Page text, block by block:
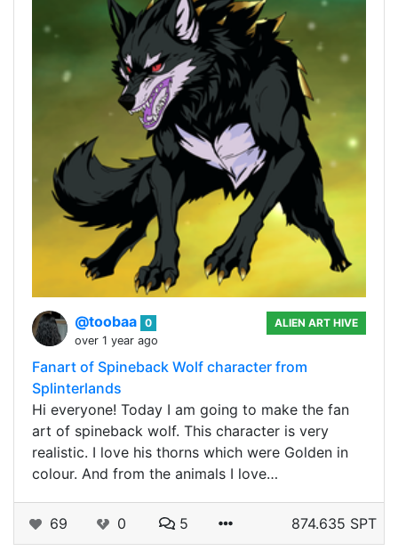
@toobaa 0
over 1 year ago
ALIEN ART HIVE
Fanart of Spineback Wolf character from
Splinterlands
Hi everyone! Today I am going to make the fan
art of spineback wolf. This character is very
realistic. I love his thorns which were Golden in
colour. And from the animals I love…
69 0 5 874.635 SPT